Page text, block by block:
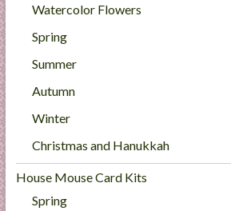
Watercolor Flowers
Spring
Summer
Autumn
Winter
Christmas and Hanukkah
House Mouse Card Kits
Spring